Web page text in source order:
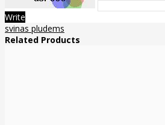
Write
svinas pludems
Related Products